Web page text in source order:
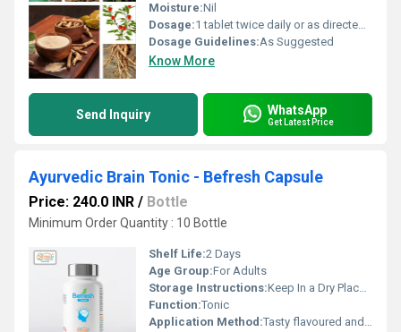
Moisture:Nil
Dosage:1 tablet twice daily or as directed by the physician
Dosage Guidelines:As Suggested
Know More
Send Inquiry WhatsApp
Get Latest Price
Ayurvedic Brain Tonic - Befresh Capsule
Price: 240.0 INR / Bottle
Minimum Order Quantity : 10 Bottle
Shelf Life:2 Days
Age Group:For Adults
Storage Instructions:Keep In a Dry Place & Cool Place
Function:Tonic
Application Method:Tasty flavoured and hence patient will take willingly. Quick Controls bleeding piles and reduce associated pain, Provides smoothing effect to the anorectal area, Checks inflammation & itching